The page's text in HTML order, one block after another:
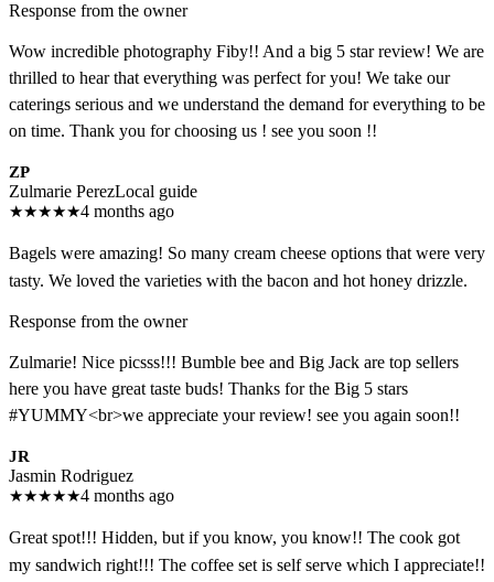
Response from the owner
Wow incredible photography Fiby!! And a big 5 star review! We are
thrilled to hear that everything was perfect for you! We take our
caterings serious and we understand the demand for everything to be
on time. Thank you for choosing us ! see you soon !!
ZP
Zulmarie PerezLocal guide
★★★★★4 months ago
Bagels were amazing! So many cream cheese options that were very
tasty. We loved the varieties with the bacon and hot honey drizzle.
Response from the owner
Zulmarie! Nice picsss!!! Bumble bee and Big Jack are top sellers
here you have great taste buds! Thanks for the Big 5 stars
#YUMMY<br>we appreciate your review! see you again soon!!
JR
Jasmin Rodriguez
★★★★★4 months ago
Great spot!!! Hidden, but if you know, you know!! The cook got
my sandwich right!!! The coffee set is self serve which I appreciate!!